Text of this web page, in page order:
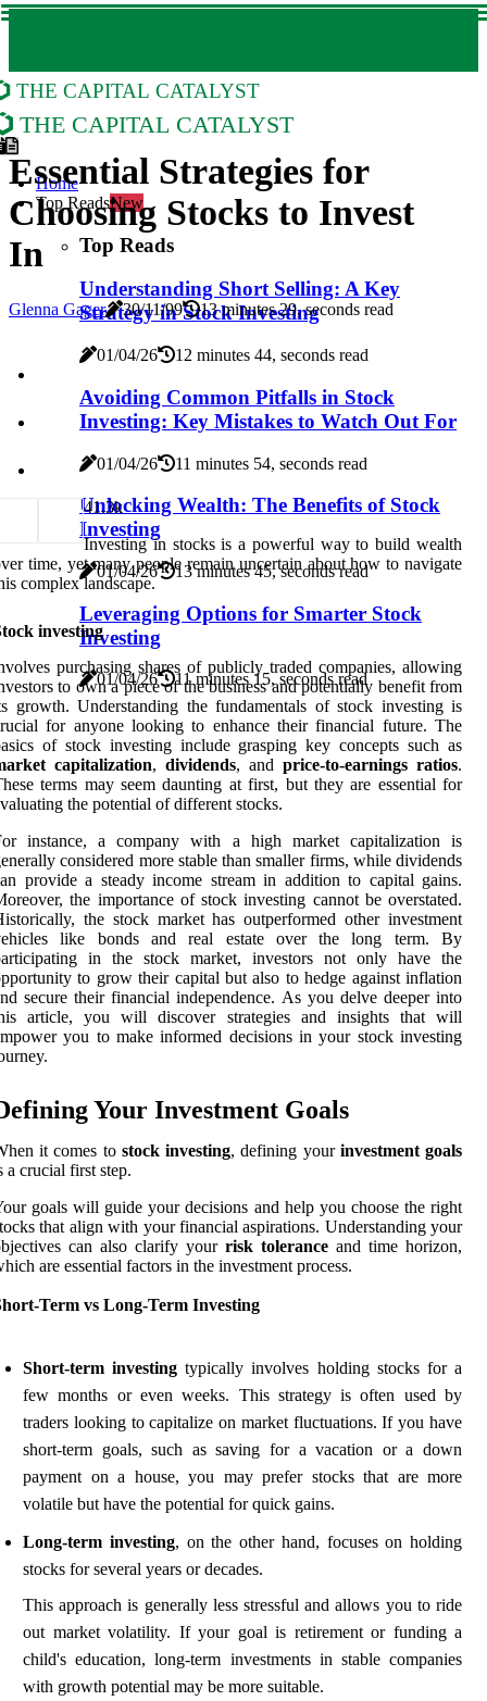
The Capital Catalyst
The Capital Catalyst
Home
Top ReadsNew
Top Reads
Understanding Short Selling: A Key
Strategy in Stock Investing
01/04/26 12 minutes 44, seconds read
Avoiding Common Pitfalls in Stock
Investing: Key Mistakes to Watch Out For
01/04/26 11 minutes 54, seconds read
Unlocking Wealth: The Benefits of Stock
Investing
01/04/26 13 minutes 45, seconds read
Leveraging Options for Smarter Stock
Investing
01/04/26 11 minutes 15, seconds read
Essential Strategies for
Choosing Stocks to Invest
In
Glenna Gager 30/11/99 13 minutes 29, seconds read
41.3k
Investing in stocks is a powerful way to build wealth
time, yet many people remain uncertain about how to navigate
complex landscape.
investing
purchasing shares of publicly traded companies, allowing
to own a piece of the business and potentially benefit from
growth. Understanding the fundamentals of stock investing is
for anyone looking to enhance their financial future. The
of stock investing include grasping key concepts such as
capitalization, dividends, and price-to-earnings ratios.
terms may seem daunting at first, but they are essential for
the potential of different stocks.
instance, a company with a high market capitalization is
considered more stable than smaller firms, while dividends
provide a steady income stream in addition to capital gains.
the importance of stock investing cannot be overstated.
the stock market has outperformed other investment
like bonds and real estate over the long term. By
in the stock market, investors not only have the
to grow their capital but also to hedge against inflation
secure their financial independence. As you delve deeper into
article, you will discover strategies and insights that will
you to make informed decisions in your stock investing
Your Investment Goals
it comes to stock investing, defining your investment goals
a crucial first step.
goals will guide your decisions and help you choose the right
that align with your financial aspirations. Understanding your
can also clarify your risk tolerance and time horizon,
are essential factors in the investment process.
Term vs Long-Term Investing
Short-term investing typically involves holding stocks for a
few months or even weeks. This strategy is often used by
traders looking to capitalize on market fluctuations. If you have
short-term goals, such as saving for a vacation or a down
payment on a house, you may prefer stocks that are more
volatile but have the potential for quick gains.
Long-term investing, on the other hand, focuses on holding
stocks for several years or decades.
This approach is generally less stressful and allows you to ride
out market volatility. If your goal is retirement or funding a
child's education, long-term investments in stable companies
with growth potential may be more suitable.